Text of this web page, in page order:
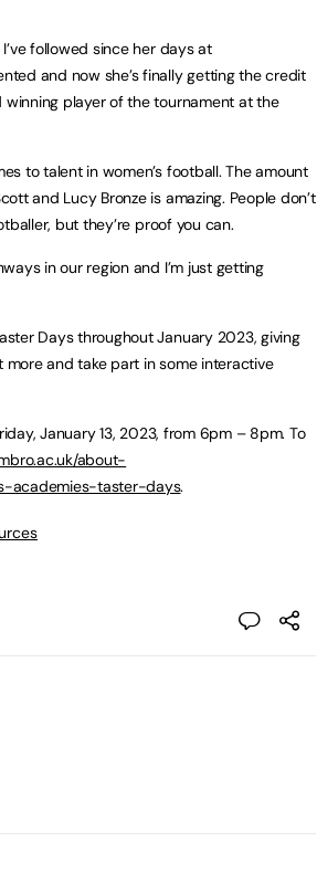
followed since her days at
and now she’s finally getting the credit
player of the tournament at the
to talent in women’s football. The amount
and Lucy Bronze is amazing. People don’t
but they’re proof you can.
in our region and I’m just getting
Days throughout January 2023, giving
and take part in some interactive
January 13, 2023, from 6pm – 8pm. To
about-
academies-taster-days.